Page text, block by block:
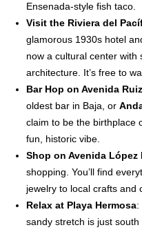
Ensenada-style fish taco.
Visit the Riviera del
glamorous 1930s hotel
now a cultural center with
architecture. It’s free to
Bar Hop on Avenida Ruiz
oldest bar in Baja, or
claim to be the birthplace
fun, historic vibe.
Shop on Avenida López
shopping. You’ll find
jewelry to local crafts and
Relax at Playa Hermosa:
sandy stretch is just